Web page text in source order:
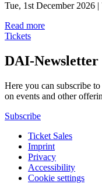
Tue, 1st December 2026 |
Read more
Tickets
DAI-Newsletter
Here you can subscribe
on events and other
Subscribe
Ticket Sales
Imprint
Privacy
Accessibility
Cookie settings